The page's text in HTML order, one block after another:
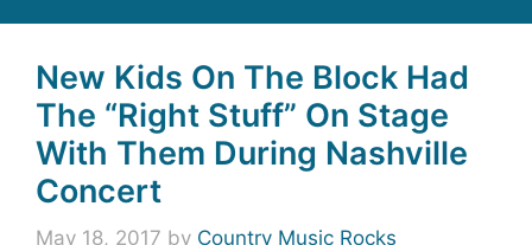
New Kids On The Block Had
The “Right Stuff” On Stage
With Them During Nashville
Concert
May 18, 2017 by Country Music Rocks